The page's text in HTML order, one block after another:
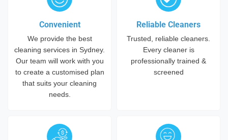
Convenient
We provide the best
cleaning services in Sydney.
Our team will work with you
to create a customised plan
that suits your cleaning
needs.
Reliable Cleaners
Trusted, reliable cleaners.
Every cleaner is
professionally trained &
screened